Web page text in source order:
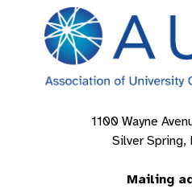
1100 Wayne
Silver Spring,
Mailing